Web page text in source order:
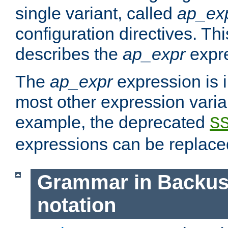
single variant, called
configuration directives.
describes the ap_expr
The ap_exprexpression is
most other expression
example, the deprecated
expressions can be
Grammar in
notation